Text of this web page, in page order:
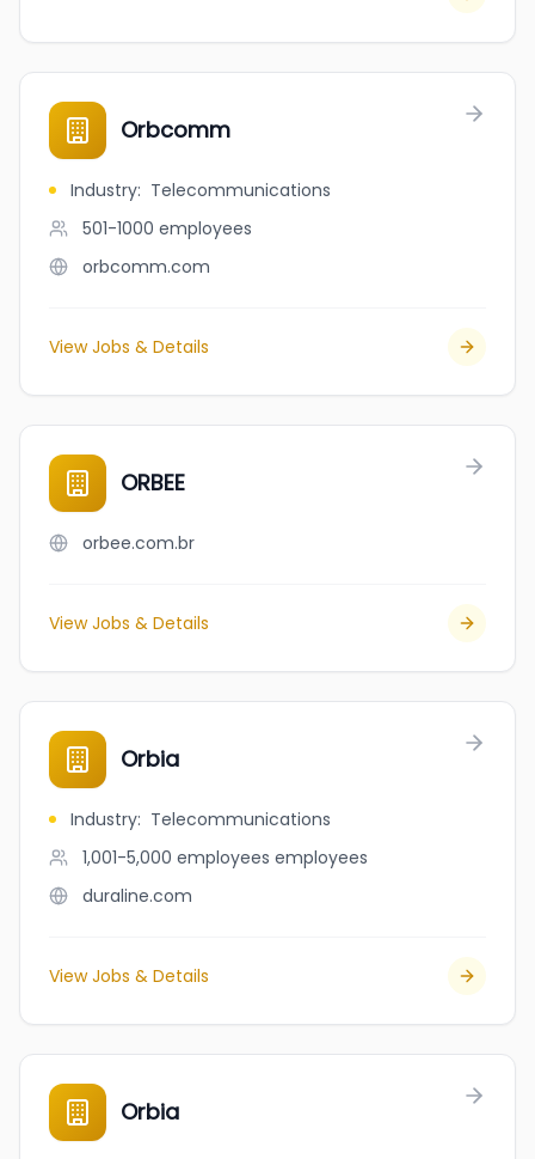
Orbcomm
Industry: Telecommunications
501-1000 employees
orbcomm.com
View Jobs & Details
ORBEE
orbee.com.br
View Jobs & Details
Orbia
Industry: Telecommunications
1,001-5,000 employees employees
duraline.com
View Jobs & Details
Orbia